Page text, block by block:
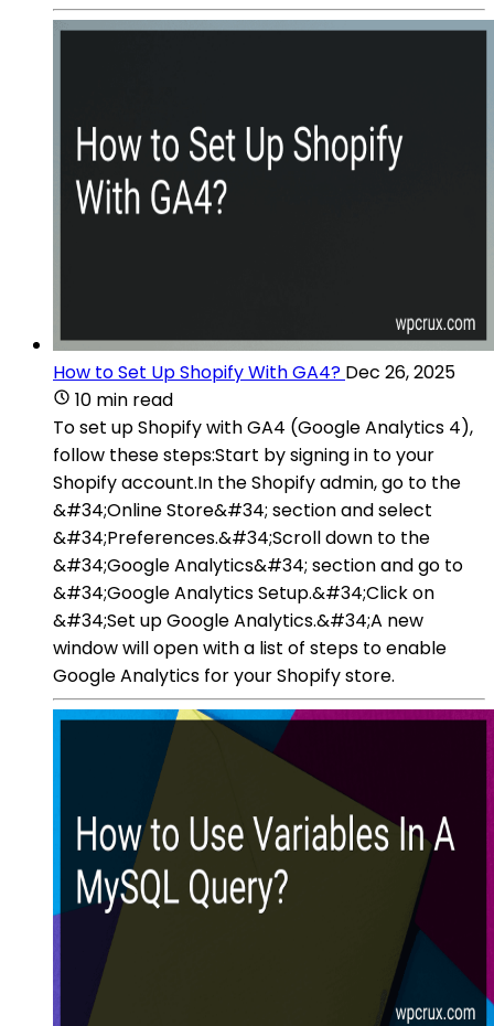
How to Set Up Shopify With GA4? Dec 26, 2025
10 min read
To set up Shopify with GA4 (Google Analytics 4),
follow these steps:Start by signing in to your
Shopify account.In the Shopify admin, go to the
&#34;Online Store&#34; section and select
&#34;Preferences.&#34;Scroll down to the
&#34;Google Analytics&#34; section and go to
&#34;Google Analytics Setup.&#34;Click on
&#34;Set up Google Analytics.&#34;A new
window will open with a list of steps to enable
Google Analytics for your Shopify store.